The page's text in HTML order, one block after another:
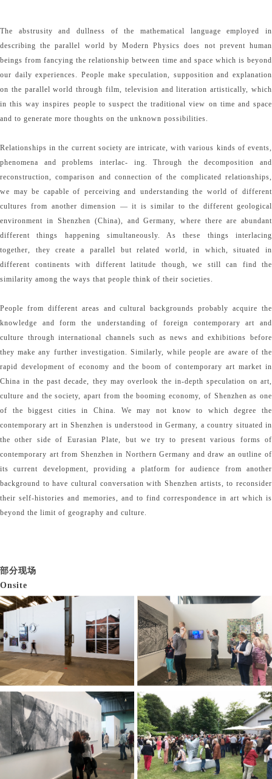
The abstrusity and dullness of the mathematical language employed in
describing the parallel world by Modern Physics does not prevent human
beings from fancying the relationship between time and space which is beyond
our daily experiences. People make speculation, supposition and explanation
on the parallel world through film, television and literation artistically, which
in this way inspires people to suspect the traditional view on time and space
and to generate more thoughts on the unknown possibilities.
Relationships in the current society are intricate, with various kinds of events,
phenomena and problems interlac- ing. Through the decomposition and
reconstruction, comparison and connection of the complicated relationships,
we may be capable of perceiving and understanding the world of different
cultures from another dimension — it is similar to the different geological
environment in Shenzhen (China), and Germany, where there are abundant
different things happening simultaneously. As these things interlacing
together, they create a parallel but related world, in which, situated in
different continents with different latitude though, we still can find the
similarity among the ways that people think of their societies.
People from different areas and cultural backgrounds probably acquire the
knowledge and form the understanding of foreign contemporary art and
culture through international channels such as news and exhibitions before
they make any further investigation. Similarly, while people are aware of the
rapid development of economy and the boom of contemporary art market in
China in the past decade, they may overlook the in-depth speculation on art,
culture and the society, apart from the booming economy, of Shenzhen as one
of the biggest cities in China. We may not know to which degree the
contemporary art in Shenzhen is understood in Germany, a country situated in
the other side of Eurasian Plate, but we try to present various forms of
contemporary art from Shenzhen in Northern Germany and draw an outline of
its current development, providing a platform for audience from another
background to have cultural conversation with Shenzhen artists, to reconsider
their self-histories and memories, and to find correspondence in art which is
beyond the limit of geography and culture.
部分现场
Onsite